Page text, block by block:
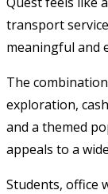
transport
meaningful and
The
exploration,
and a themed
appeals to a
Students, office